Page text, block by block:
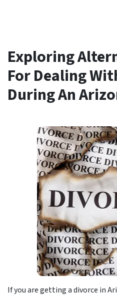
Exploring
For Dealing
During An
If you are getting a divorce in